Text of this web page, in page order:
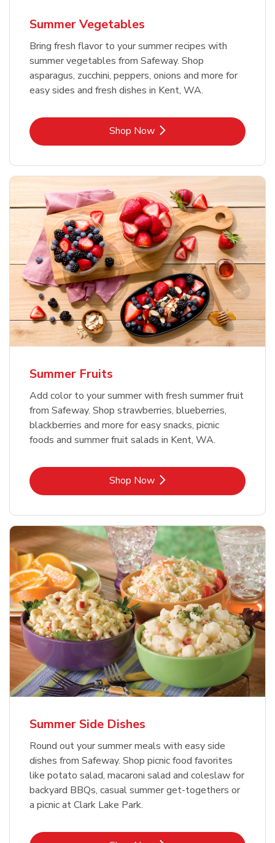
Summer Vegetables
Bring fresh flavor to your summer recipes with
summer vegetables from Safeway. Shop
asparagus, zucchini, peppers, onions and more for
easy sides and fresh dishes in Kent, WA.
Shop NowLink Opens in New Tab
Summer Fruits
Add color to your summer with fresh summer fruit
from Safeway. Shop strawberries, blueberries,
blackberries and more for easy snacks, picnic
foods and summer fruit salads in Kent, WA.
Shop NowLink Opens in New Tab
Summer Side Dishes
Round out your summer meals with easy side
dishes from Safeway. Shop picnic food favorites
like potato salad, macaroni salad and coleslaw for
backyard BBQs, casual summer get-togethers or
a picnic at Clark Lake Park.